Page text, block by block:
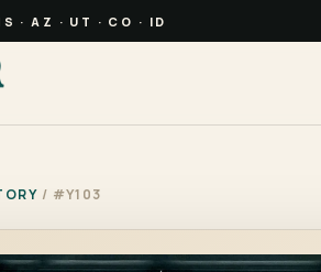
· AZ · UT · CO · ID
/ #Y103